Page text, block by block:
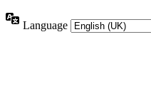
Language